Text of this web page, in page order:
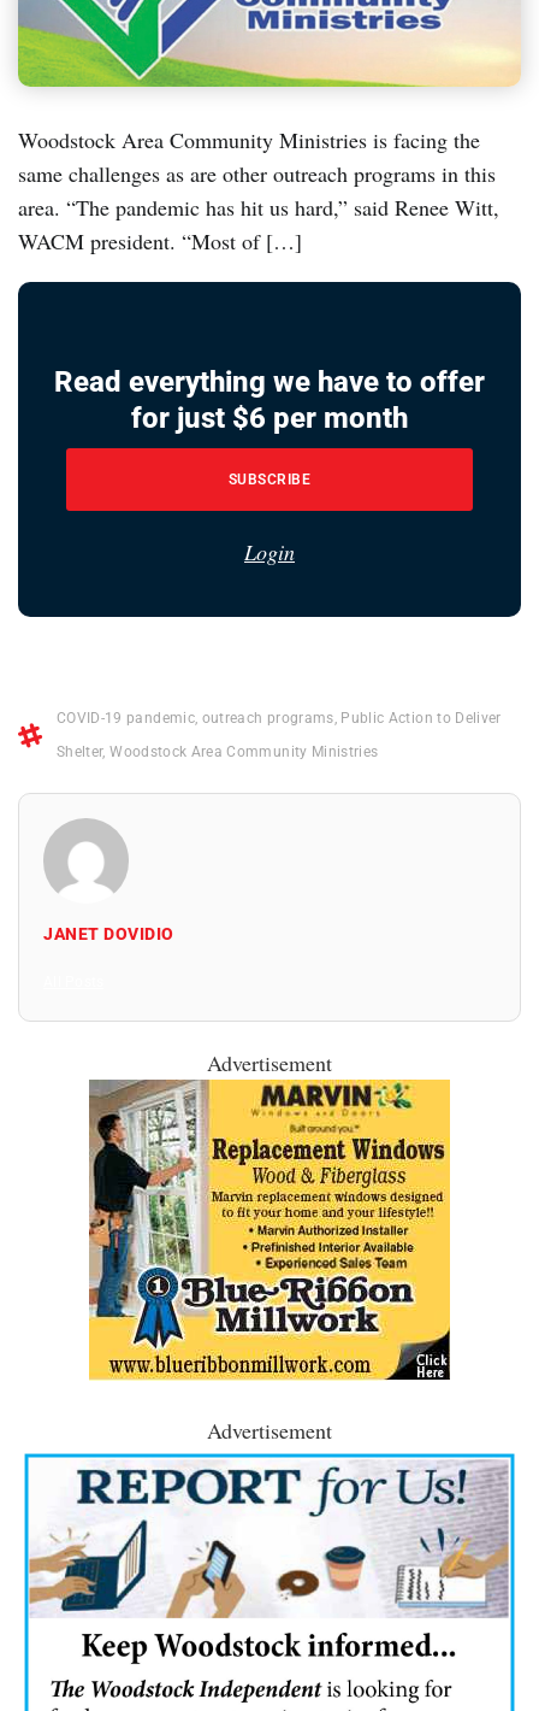
Woodstock Area Community Ministries is facing the
same challenges as are other outreach programs in this
area. “The pandemic has hit us hard,” said Renee Witt,
WACM president. “Most of […]
Read everything we have to offer
for just $6 per month
SUBSCRIBE
Login
COVID-19 pandemic, outreach programs, Public Action to Deliver
Shelter,Woodstock Area Community Ministries
JANET DOVIDIO
Advertisement
Advertisement